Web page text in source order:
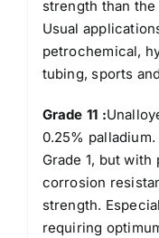
strength than
Usual
petrochemical,
tubing, sports
Grade 11 :
0.25%
Grade 1, but
corrosion
strength.
requiring